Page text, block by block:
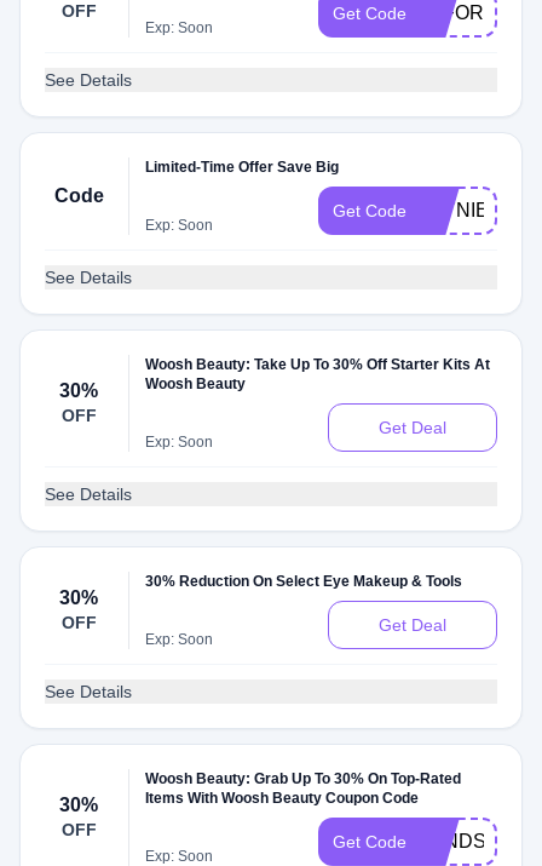
OFF
Exp: Soon
Get Code 15FORU
See Details
Code
Limited-Time Offer Save Big
Exp: Soon
Get Code
See Details
30%
OFF
Woosh Beauty: Take Up To 30% Off Starter Kits At
Woosh Beauty
Exp: Soon
Get Deal
See Details
30%
OFF
30% Reduction On Select Eye Makeup & Tools
Exp: Soon
Get Deal
See Details
30%
OFF
Woosh Beauty: Grab Up To 30% On Top-Rated
Items With Woosh Beauty Coupon Code
Exp: Soon
Get Code WINDSOR30